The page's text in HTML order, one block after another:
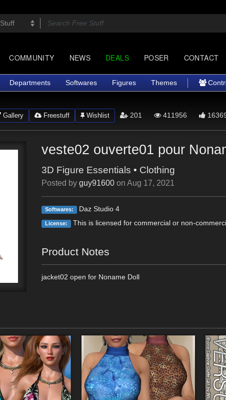
COMMUNITY NEWS DEALS POSER CONTACT
Departments Softwares Figures Themes
Gallery Freestuff Wishlist 201 411956
veste02 ouverte01 pour
3D Figure Essentials • Clothing
Posted byguy91600 onAug 17, 2021
Softwares: Daz Studio 4
License: This is licensed for commercial or non-
Product Notes
jacket02 open for Noname Doll